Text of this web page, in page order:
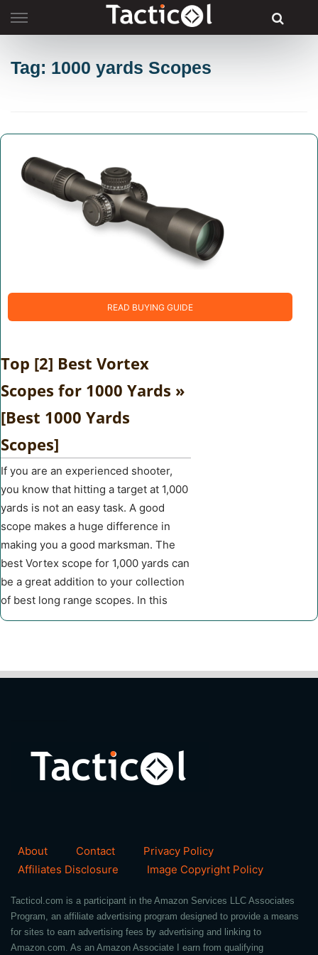
to
Tag: 1000 yards Scopes
READ BUYING GUIDE
Top [2] Best Vortex
Scopes for 1000 Yards »
[Best 1000 Yards
Scopes]
If you are an experienced shooter,
you know that hitting a target at 1,000
yards is not an easy task. A good
scope makes a huge difference in
making you a good marksman. The
best Vortex scope for 1,000 yards can
be a great addition to your collection
of best long range scopes. In this
About Contact
Privacy Policy
Affiliates Disclosure
Image Copyright Policy
Tacticol.com is a participant in the Amazon Services LLC Associates
Program, an affiliate advertising program designed to provide a means
for sites to earn advertising fees by advertising and linking to
Amazon.com. As an Amazon Associate I earn from qualifying